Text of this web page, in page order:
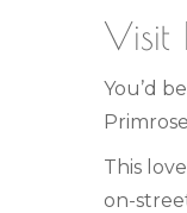
Visit
You’d
This
on-